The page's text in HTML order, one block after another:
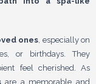
ones , especially on
or birthdays. They
feel cherished. As
are a memorable and